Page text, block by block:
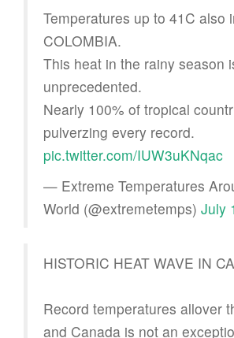
Temperatures up to 41C also
COLOMBIA.
This heat in the rainy season
unprecedented.
Nearly 100% of tropical
pulverzing every record.
pic.twitter.com/IUW3uKNqac
— Extreme Temperatures
World (@extremetemps) July
HISTORIC HEAT WAVE IN
Record temperatures allover
and Canada is not an